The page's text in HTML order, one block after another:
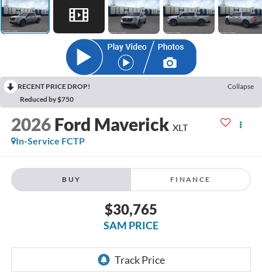
RECENT PRICE DROP!
Collapse
Reduced by $750
2026 Ford Maverick XLT
In-Service FCTP
BUY FINANCE
$30,765
SAM PRICE